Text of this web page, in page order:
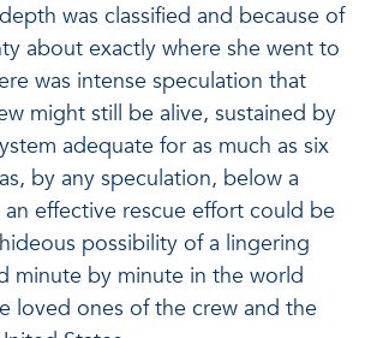
was classified and because of
about exactly where she went to
was intense speculation that
might still be alive, sustained by
adequate for as much as six
by any speculation, below a
effective rescue effort could be
possibility of a lingering
minute by minute in the world
loved ones of the crew and the